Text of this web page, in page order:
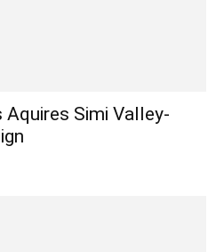
Simi Valley-